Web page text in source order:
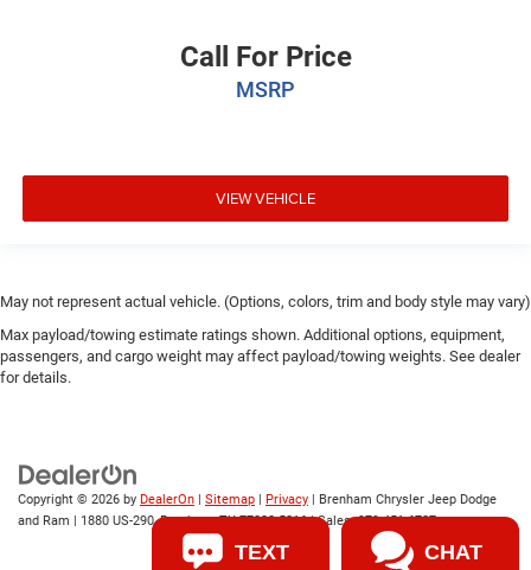
Call For Price
MSRP
VIEW VEHICLE
May not represent actual vehicle. (Options, colors, trim and body style may vary)
Max payload/towing estimate ratings shown. Additional options, equipment,
passengers, and cargo weight may affect payload/towing weights. See dealer
for details.
Copyright © 2026 by DealerOn | Sitemap | Privacy | Brenham Chrysler Jeep Dodge
and Ram | 1880 US-290,Brenham,TX77833-5216| Sales:979-451-6727
TEXT CHAT